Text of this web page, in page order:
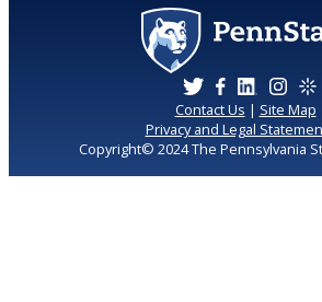
Contact Us | Site Map
Privacy and Legal
Copyright© 2024 The Pennsylvania